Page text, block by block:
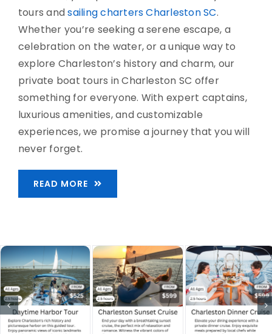
tours andsailing charters Charleston SC.
Whether you’re seeking a serene escape, a
celebration on the water, or a unique way to
explore Charleston’s history and charm, our
private boat tours in Charleston SC offer
something for everyone. With expert captains,
luxurious amenities, and customizable
experiences, we promise a journey that you will
never forget.
READ MORE